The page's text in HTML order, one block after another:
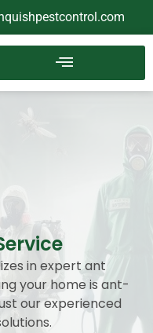
in expert ant
your home is ant-
our experienced